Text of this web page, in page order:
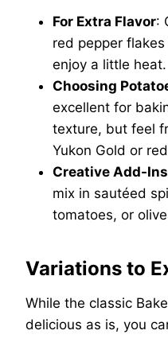
For Extra Flavor:
red pepper
enjoy a little heat.
Choosing
excellent for
texture, but feel
Yukon Gold or
Creative Add-Ins
mix in sautéed
tomatoes, or
Variations to
While the classic
delicious as is, you